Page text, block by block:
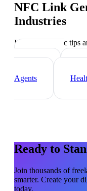
NFC Link
Industries
Industry-specific tips
Marketing
Agents
Ready to
Join thousands of
smarter. Create your
today.